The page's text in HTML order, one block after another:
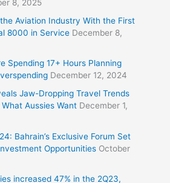
8, 2025
Aviation Industry With the First
8000 in Service December 8,
Spending 17+ Hours Planning
December 12, 2024
Jaw-Dropping Travel Trends
Aussies Want December 1,
Bahrain’s Exclusive Forum Set
Opportunities October
increased 47% in the 2Q23,